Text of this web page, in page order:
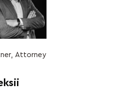
Attorney